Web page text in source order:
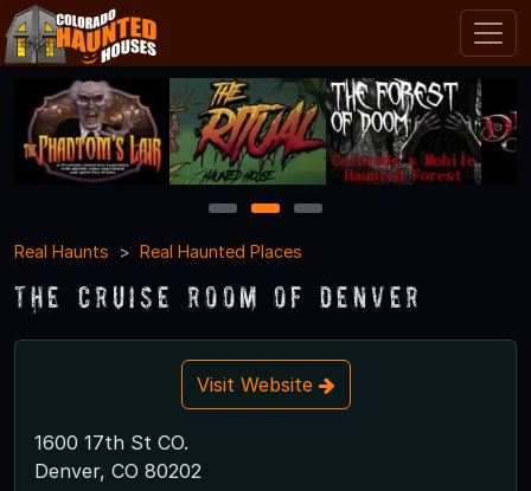
1 2
3
Real Haunts
Real Haunted Places
The Cruise Room of Denver
Visit Website
1600 17th St CO.
Denver, CO 80202